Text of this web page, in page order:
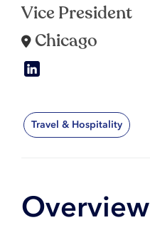
Vice President
Chicago
Travel & Hospitality
Overview